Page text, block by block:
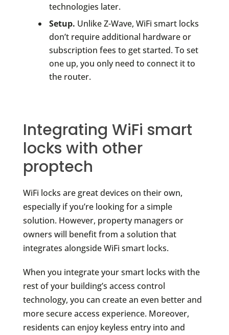
technologies later.
Setup. Unlike Z-Wave, WiFi smart locks
don’t require additional hardware or
subscription fees to get started. To set
one up, you only need to connect it to
the router.
Integrating WiFi smart
locks with other
proptech
WiFi locks are great devices on their own,
especially if you’re looking for a simple
solution. However, property managers or
owners will benefit from a solution that
integrates alongside WiFi smart locks.
When you integrate your smart locks with the
rest of your building’s access control
technology, you can create an even better and
more secure access experience. Moreover,
residents can enjoy keyless entry into and